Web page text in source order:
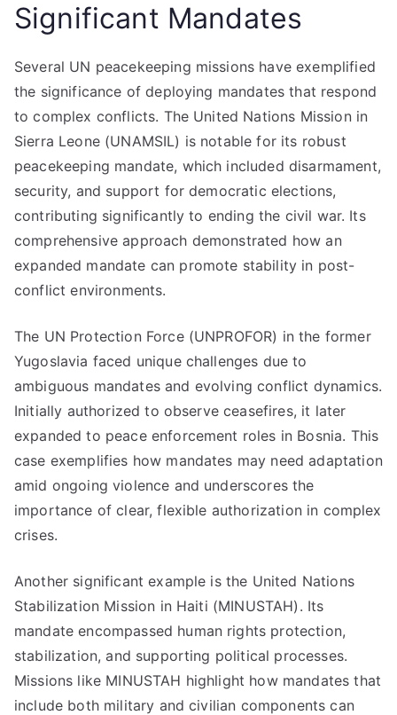
Significant Mandates
Several UN peacekeeping missions have exemplified
the significance of deploying mandates that respond
to complex conflicts. The United Nations Mission in
Sierra Leone (UNAMSIL) is notable for its robust
peacekeeping mandate, which included disarmament,
security, and support for democratic elections,
contributing significantly to ending the civil war. Its
comprehensive approach demonstrated how an
expanded mandate can promote stability in post-
conflict environments.
The UN Protection Force (UNPROFOR) in the former
Yugoslavia faced unique challenges due to
ambiguous mandates and evolving conflict dynamics.
Initially authorized to observe ceasefires, it later
expanded to peace enforcement roles in Bosnia. This
case exemplifies how mandates may need adaptation
amid ongoing violence and underscores the
importance of clear, flexible authorization in complex
crises.
Another significant example is the United Nations
Stabilization Mission in Haiti (MINUSTAH). Its
mandate encompassed human rights protection,
stabilization, and supporting political processes.
Missions like MINUSTAH highlight how mandates that
include both military and civilian components can